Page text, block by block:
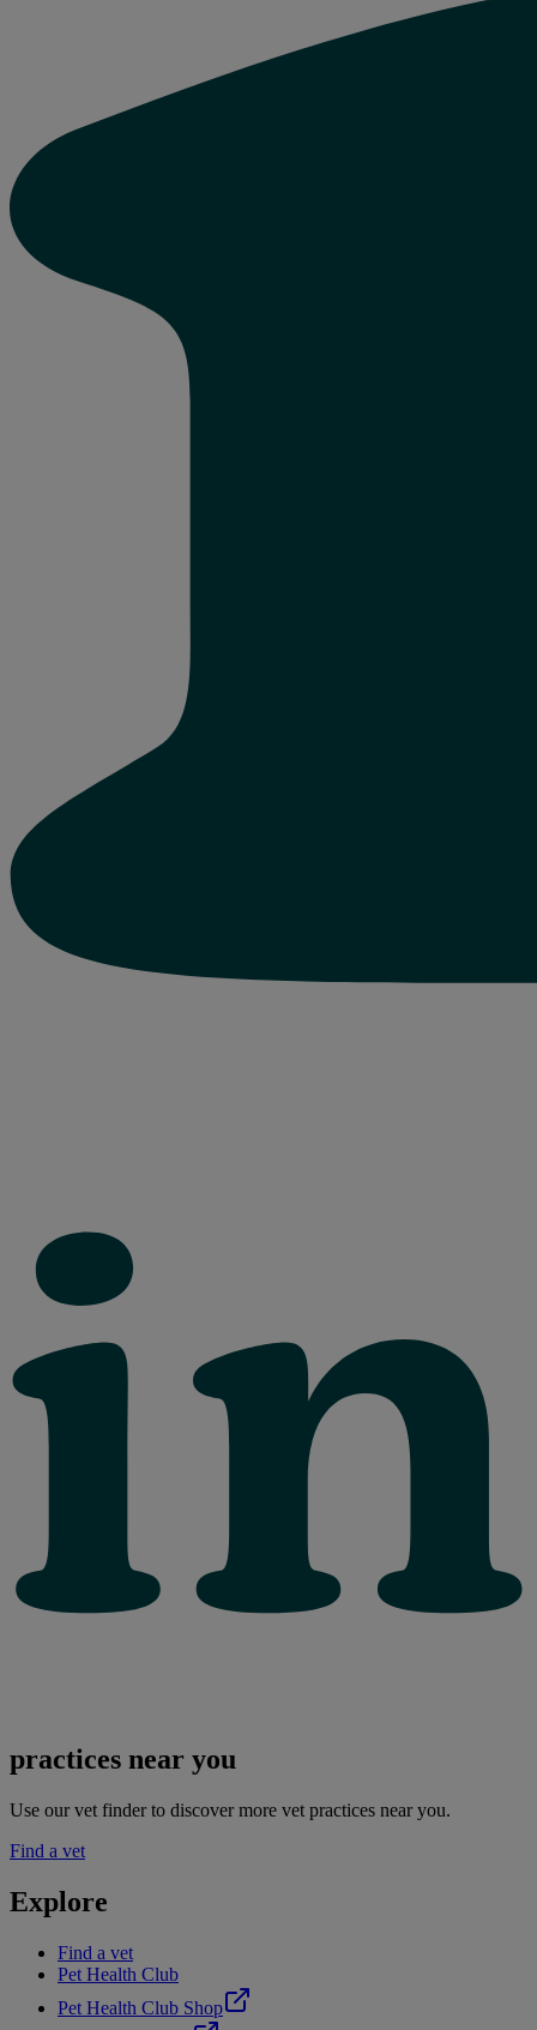
practices near you
Use our vet finder to discover more vet practices near you.
Find a vet
Explore
Find a vet
Pet Health Club
Pet Health Club Shop